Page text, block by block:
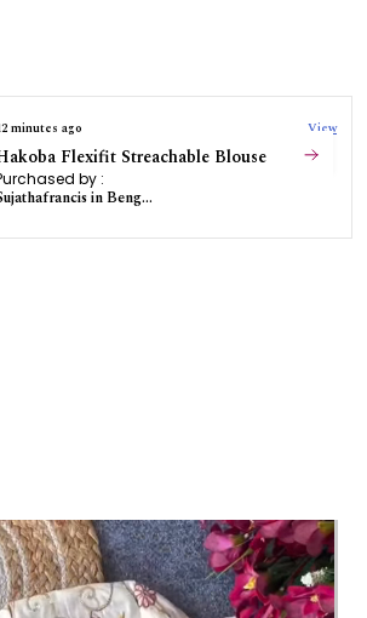
minutes ago View
Flexifit Streachable Blouse
by :
Sujathafrancis in Bengaluru